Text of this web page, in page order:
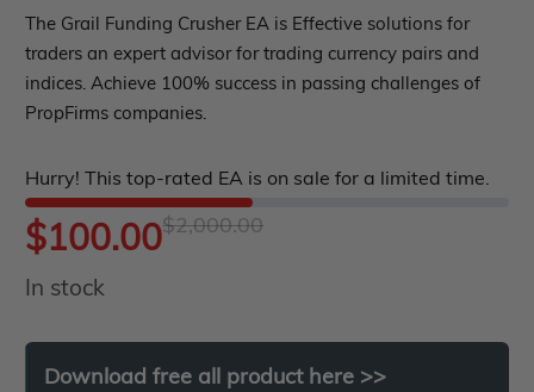
PropFirm EA
Automatic EA
EA Best Seller
EA Verified Profits
Indicator MT4
Indicator MT5
buy
Course Forex
Rated
0
out
of
The Grail Funding Crusher EA is Effective solutions for
traders an expert advisor for trading currency pairs and
indices. Achieve 100% success in passing challenges of
PropFirms companies.
Hurry! This top-rated EA is on sale for a limited time.
$2,000.00Original
was:
$100.00
Current
is:
In stock
Download free all product here >>